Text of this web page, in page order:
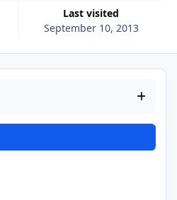
Last visited
September 10, 2013